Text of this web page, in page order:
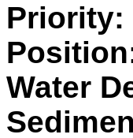
Priority:
Water